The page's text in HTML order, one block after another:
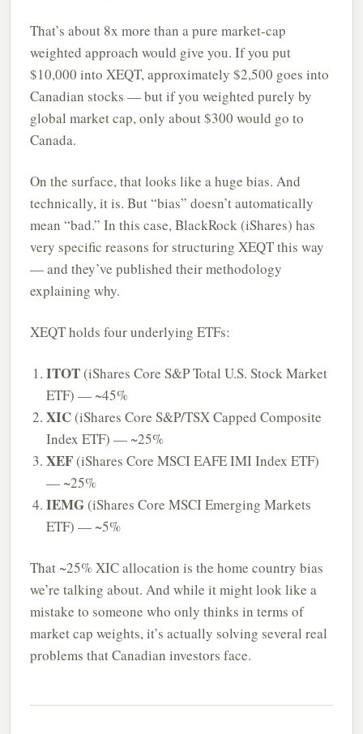
That’s about 8x more than a pure market-cap
weighted approach would give you. If you put
$10,000 into XEQT, approximately $2,500 goes into
Canadian stocks — but if you weighted purely by
global market cap, only about $300 would go to
Canada.
On the surface, that looks like a huge bias. And
technically, it is. But “bias” doesn’t automatically
mean “bad.” In this case, BlackRock (iShares) has
very specific reasons for structuring XEQT this way
— and they’ve published their methodology
explaining why.
XEQT holds four underlying ETFs:
ITOT(iShares Core S&P Total U.S. Stock Market
ETF) — ~45%
XIC(iShares Core S&P/TSX Capped Composite
Index ETF) — ~25%
XEF(iShares Core MSCI EAFE IMI Index ETF)
— ~25%
IEMG(iShares Core MSCI Emerging Markets
ETF) — ~5%
That ~25% XIC allocation is the home country bias
we’re talking about. And while it might look like a
mistake to someone who only thinks in terms of
market cap weights, it’s actually solving several real
problems that Canadian investors face.